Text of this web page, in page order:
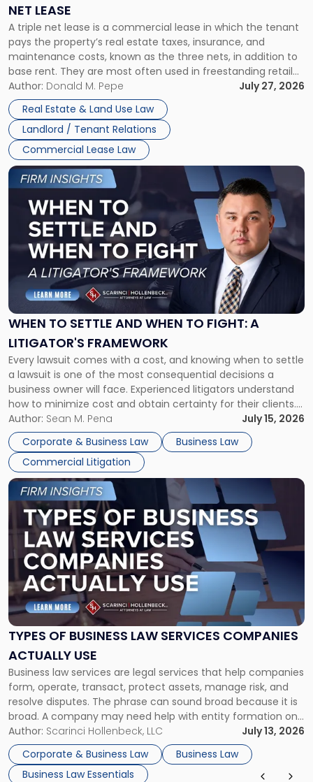
NET LEASE
A triple net lease is a commercial lease in which the tenant
pays the property’s real estate taxes, insurance, and
maintenance costs, known as the three nets, in addition to
base rent. They are most often used in freestanding retail
and office buildings and in large single-tenant industrial
properties, with terms that typically run 10 […]
Author: Donald M. Pepe
July 27, 2026
Real Estate & Land Use Law
Landlord / Tenant Relations
Commercial Lease Law
Triple
Net
Lease"
WHEN TO SETTLE AND WHEN TO FIGHT: A
LITIGATOR'S FRAMEWORK
Every lawsuit comes with a cost, and knowing when to settle
a lawsuit is one of the most consequential decisions a
business owner will face. Experienced litigators understand
how to minimize cost and obtain certainty for their clients.
For many business owners, the decision is viewed almost
entirely through a financial lens: What will it cost […]
Author: Sean M. Pena
July 15, 2026
Corporate & Business Law
Business Law
Commercial Litigation
Link
to
post
-
"When
Settle
and
When
Fight:
A
Litigator's
Framework"
TYPES OF BUSINESS LAW SERVICES COMPANIES
ACTUALLY USE
Business law services are legal services that help companies
form, operate, transact, protect assets, manage risk, and
resolve disputes. The phrase can sound broad because it is
broad. A company may need help with entity formation one
month, contract review the next, a commercial lease after
that, and a business dispute later in the year. […]
Author: Scarinci Hollenbeck, LLC
July 13, 2026
Corporate & Business Law
Business Law
Business Law Essentials
Link
to
post
with
title
-
"Types
of
Business
Law
Services
Actually
Use"